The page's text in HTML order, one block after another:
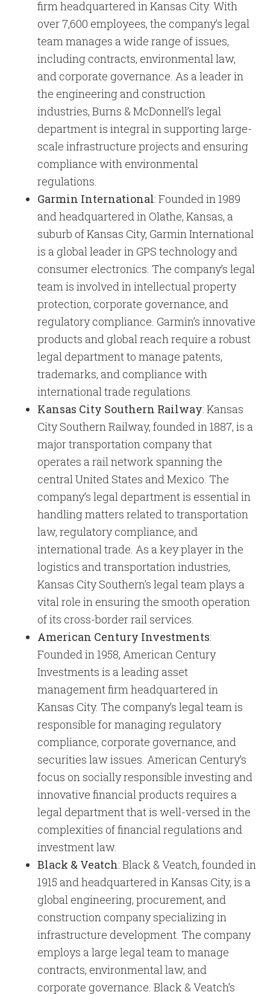
firm headquartered in Kansas City. With
over 7,600 employees, the company’s legal
team manages a wide range of issues,
including contracts, environmental law,
and corporate governance. As a leader in
the engineering and construction
industries, Burns & McDonnell’s legal
department is integral in supporting large-
scale infrastructure projects and ensuring
compliance with environmental
regulations.
Garmin International: Founded in 1989
and headquartered in Olathe, Kansas, a
suburb of Kansas City, Garmin International
is a global leader in GPS technology and
consumer electronics. The company’s legal
team is involved in intellectual property
protection, corporate governance, and
regulatory compliance. Garmin’s innovative
products and global reach require a robust
legal department to manage patents,
trademarks, and compliance with
international trade regulations.
Kansas City Southern Railway: Kansas
City Southern Railway, founded in 1887, is a
major transportation company that
operates a rail network spanning the
central United States and Mexico. The
company’s legal department is essential in
handling matters related to transportation
law, regulatory compliance, and
international trade. As a key player in the
logistics and transportation industries,
Kansas City Southern’s legal team plays a
vital role in ensuring the smooth operation
of its cross-border rail services.
American Century Investments:
Founded in 1958, American Century
Investments is a leading asset
management firm headquartered in
Kansas City. The company’s legal team is
responsible for managing regulatory
compliance, corporate governance, and
securities law issues. American Century’s
focus on socially responsible investing and
innovative financial products requires a
legal department that is well-versed in the
complexities of financial regulations and
investment law.
Black & Veatch: Black & Veatch, founded in
1915 and headquartered in Kansas City, is a
global engineering, procurement, and
construction company specializing in
infrastructure development. The company
employs a large legal team to manage
contracts, environmental law, and
corporate governance. Black & Veatch’s